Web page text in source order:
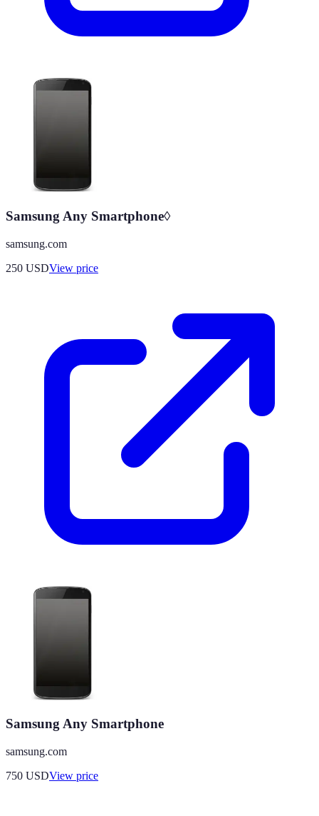
Samsung Any Smartphone◊
samsung.com
250 USDView price
Samsung Any Smartphone
samsung.com
750 USDView price